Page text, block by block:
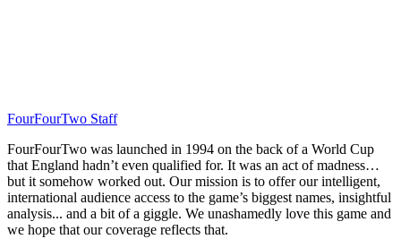
FourFourTwo Staff
FourFourTwo was launched in 1994 on the back of a World Cup
that England hadn’t even qualified for. It was an act of madness…
but it somehow worked out. Our mission is to offer our intelligent,
international audience access to the game’s biggest names, insightful
analysis... and a bit of a giggle. We unashamedly love this game and
we hope that our coverage reflects that.